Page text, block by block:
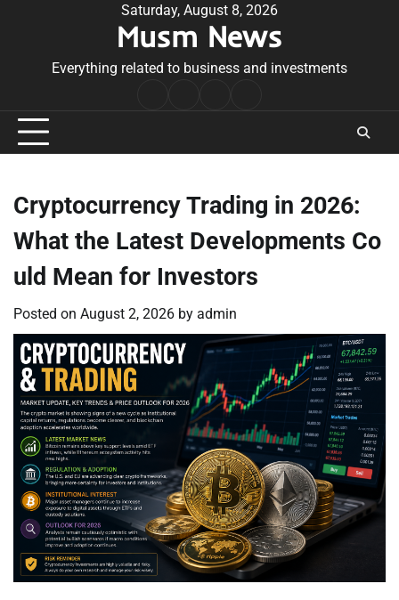
Saturday, August 8, 2026
Musm News
Everything related to business and investments
Conditions
Cryptocurrency Trading in 2026:
What the Latest Developments Co
uld Mean for Investors
Posted on August 2, 2026 by admin